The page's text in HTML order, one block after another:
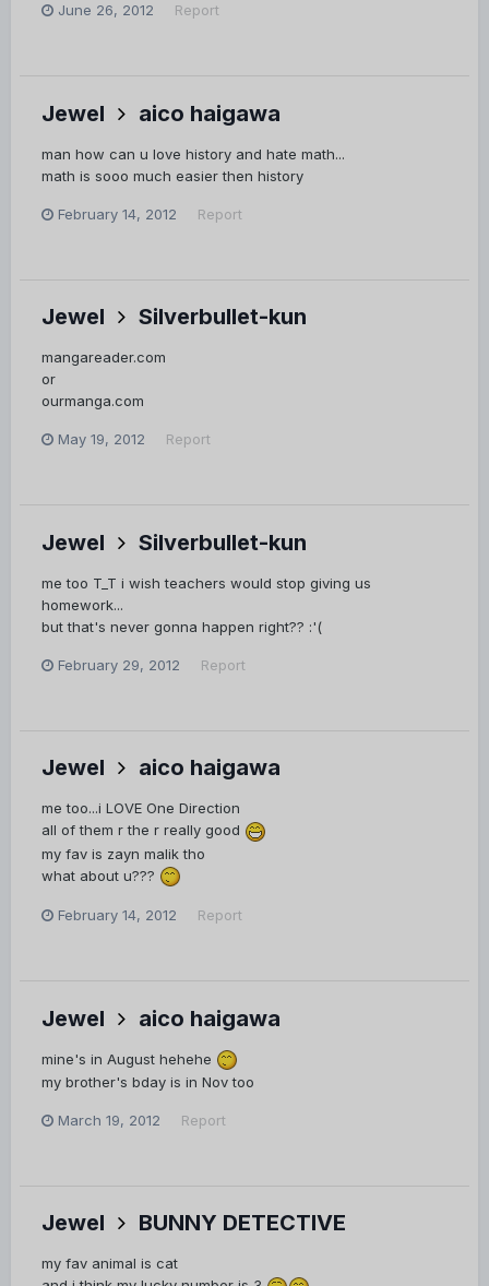
June 26, 2012 Report
Jewel aico haigawa
man how can u love history and hate math...
math is sooo much easier then history
February 14, 2012 Report
Jewel Silverbullet-kun
mangareader.com
or
ourmanga.com
May 19, 2012 Report
Jewel Silverbullet-kun
me too T_T i wish teachers would stop giving us
homework...
but that's never gonna happen right?? :'(
February 29, 2012 Report
Jewel aico haigawa
me too...i LOVE One Direction
all of them r the r really good
my fav is zayn malik tho
what about u???
February 14, 2012 Report
Jewel aico haigawa
mine's in August hehehe
my brother's bday is in Nov too
March 19, 2012 Report
Jewel BUNNY DETECTIVE
my fav animal is cat